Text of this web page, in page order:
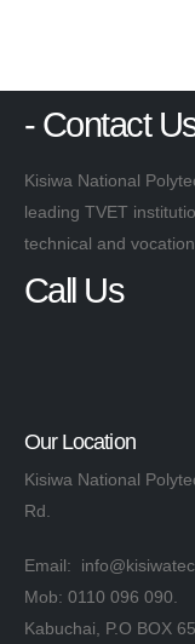
- Contact
Kisiwa National
leading TVET
technical and
Call Us
Our Location
Kisiwa National
Rd.
Email:
Mob: 0110 096 090.
Kabuchai, P.O BOX